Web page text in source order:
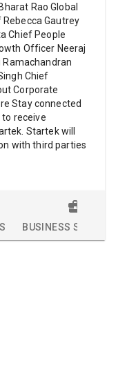
Rao Global
Gautrey
Chief People
Officer Neeraj
Chief
Corporate
Stay connected
receive
Startek will
with third parties
BUSINESS